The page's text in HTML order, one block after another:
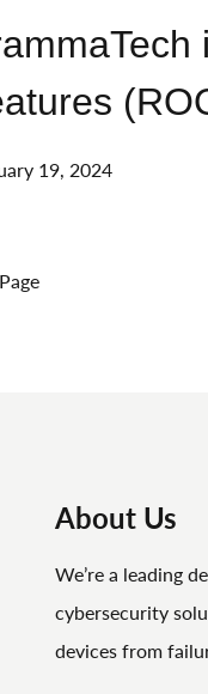
19, 2024
About Us
We’re a leading
cybersecurity
devices from